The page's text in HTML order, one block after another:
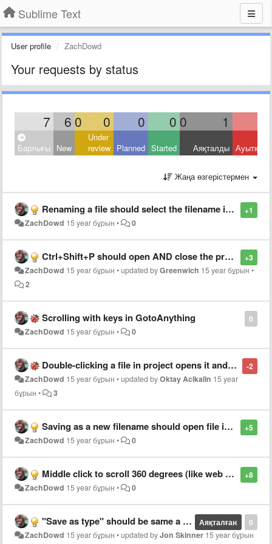
Sublime Text
User profile ZachDowd
Your requests by status
7 6 0 0 0 0 0 1
Барлығы New
Under
review Planned Started Аяқталды
Жаңа өзгерістермен
+1
Renaming a file should select the filename in the input box
ZachDowd 15 year бұрын • 0
+3
Ctrl+Shift+P should open AND close the projects list
ZachDowd 15 year бұрын •updated byGreenwich 15 year бұрын •
2
0
Scrolling with keys in GotoAnything
ZachDowd 15 year бұрын • 0
-2
Double-clicking a file in project opens it and then focuses on the next file in list
ZachDowd 15 year бұрын •updated byOktay Acikalin 15 year
бұрын • 3
+5
Saving as a new filename should open file in new tab
ZachDowd 15 year бұрын • 0
+8
Middle click to scroll 360 degrees (like web browser)
ZachDowd 15 year бұрын • 0
0
Аяқталған
"Save as type" should be same a current file when using "Save as.."
ZachDowd 15 year бұрын •updated byJon Skinner 15 year бұрын